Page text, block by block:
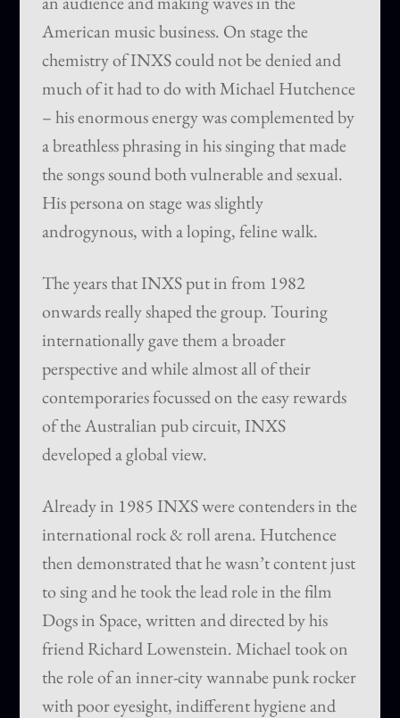
American music business. On stage the
chemistry of INXS could not be denied and
much of it had to do with Michael Hutchence
– his enormous energy was complemented by
a breathless phrasing in his singing that made
the songs sound both vulnerable and sexual.
His persona on stage was slightly
androgynous, with a loping, feline walk.
The years that INXS put in from 1982
onwards really shaped the group. Touring
internationally gave them a broader
perspective and while almost all of their
contemporaries focussed on the easy rewards
of the Australian pub circuit, INXS
developed a global view.
Already in 1985 INXS were contenders in the
international rock & roll arena. Hutchence
then demonstrated that he wasn’t content just
to sing and he took the lead role in the film
Dogs in Space, written and directed by his
friend Richard Lowenstein. Michael took on
the role of an inner-city wannabe punk rocker
with poor eyesight, indifferent hygiene and